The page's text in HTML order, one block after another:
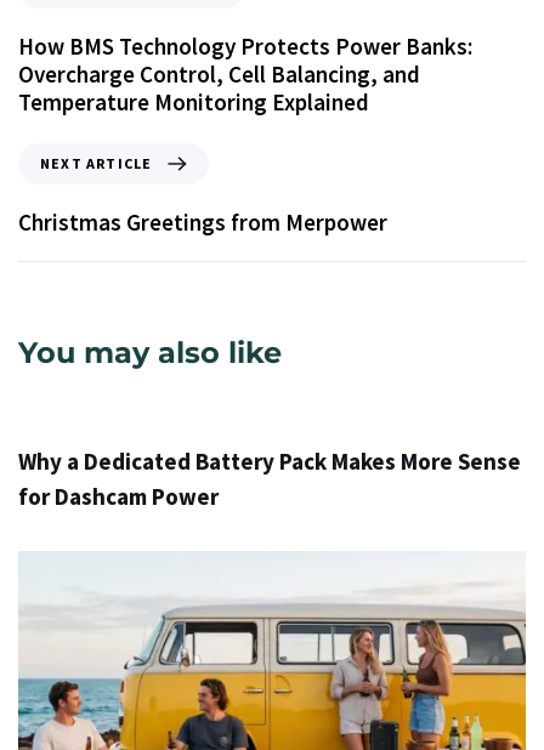
How BMS Technology Protects Power Banks:
Overcharge Control, Cell Balancing, and
Temperature Monitoring Explained
NEXT ARTICLE
Christmas Greetings from Merpower
You may also like
Why a Dedicated Battery Pack Makes More Sense
for Dashcam Power